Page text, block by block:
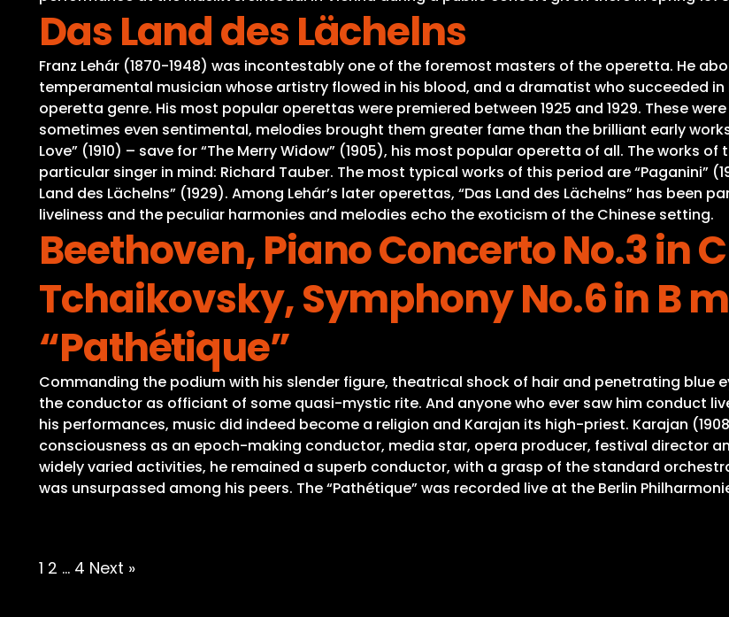
Das Land des Lächelns
Franz Lehár (1870-1948) was incontestably one of the foremost masters of the operetta. He
temperamental musician whose artistry flowed in his blood, and a dramatist who succeeded
operetta genre. His most popular operettas were premiered between 1925 and 1929. These
sometimes even sentimental, melodies brought them greater fame than the brilliant early
Love” (1910) – save for “The Merry Widow” (1905), his most popular operetta of all. The works
particular singer in mind: Richard Tauber. The most typical works of this period are “Paganini”
Land des Lächelns” (1929). Among Lehár’s later operettas, “Das Land des Lächelns” has been
liveliness and the peculiar harmonies and melodies echo the exoticism of the Chinese setting.
Beethoven, Piano Concerto No.3 in
Tchaikovsky, Symphony No.6 in B
“Pathétique”
Commanding the podium with his slender figure, theatrical shock of hair and penetrating blue
the conductor as officiant of some quasi-mystic rite. And anyone who ever saw him conduct
his performances, music did indeed become a religion and Karajan its high-priest. Karajan
consciousness as an epoch-making conductor, media star, opera producer, festival director
widely varied activities, he remained a superb conductor, with a grasp of the standard
was unsurpassed among his peers. The “Pathétique” was recorded live at the Berlin
Posts
1 2 … 4 Next »